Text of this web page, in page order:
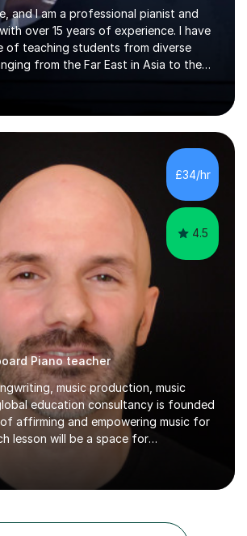
and I am a professional pianist and
over 15 years of experience. I have
of teaching students from diverse
from the Far East in Asia to the
of the U.S.A. and now the
career,I have successfully prepared
various music examinations, including
A-level, AP, and IB. My students
remarkable 100% pass rate, with 91%
marks.I believe that building a
in music literacy is essential for any
£34/hr
4.5
Piano teacher
music production, music
education consultancy is founded
affirming and empowering music for
lesson will be a space for
wide range of musical skills and self-
in creating inclusive spaces for
and creative thinking.My teaching is
each week, and lessons mix hands-on